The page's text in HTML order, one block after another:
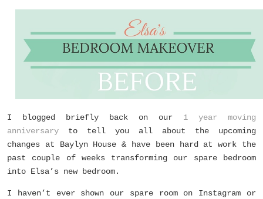
I blogged briefly back on our 1 year moving
anniversary to tell you all about the upcoming
changes at Baylyn House & have been hard at work the
past couple of weeks transforming our spare bedroom
into Elsa’s new bedroom.
I haven’t ever shown our spare room on Instagram or